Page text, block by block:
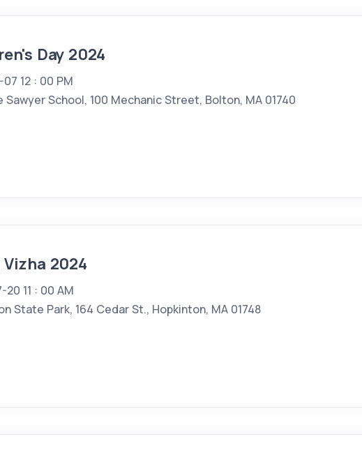
Day 2024
12 : 00 PM
Sawyer School, 100 Mechanic Street, Bolton, MA 01740
Vizha 2024
11 : 00 AM
State Park, 164 Cedar St., Hopkinton, MA 01748